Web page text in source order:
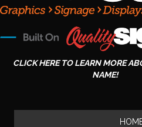
CLICK HERE TO LEARN MORE
NAME!